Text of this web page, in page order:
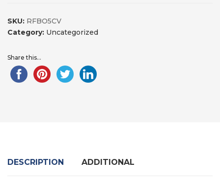
SKU: RFBO5CV
Category: Uncategorized
Share this...
DESCRIPTION ADDITIONAL